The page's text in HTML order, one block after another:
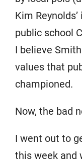
Kim
public school
I believe
values that
championed.
Now, the bad
I went out to
this week and